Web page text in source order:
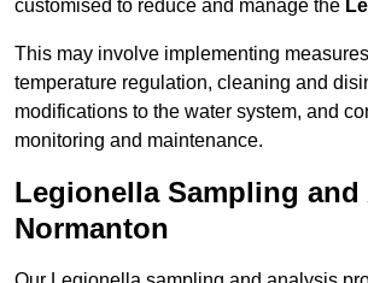
customised to reduce and manage the
This may involve implementing
temperature regulation, cleaning and
modifications to the water system, and
monitoring and maintenance.
Legionella Sampling and
Normanton